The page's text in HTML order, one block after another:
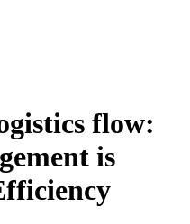
flow:
is